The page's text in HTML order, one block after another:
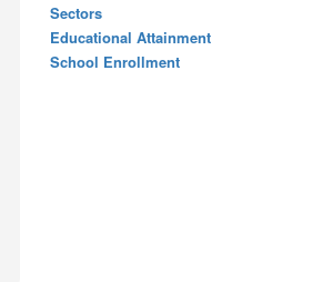
Sectors
Educational Attainment
School Enrollment